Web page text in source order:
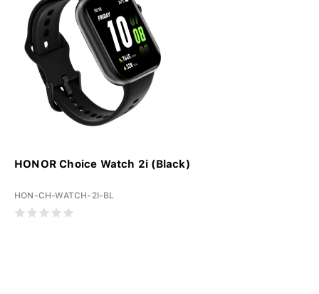
HONOR Choice Watch 2i (Black)
HON-CH-WATCH-2I-BL